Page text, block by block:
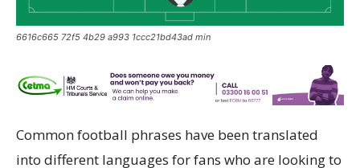
6616c665 72f5 4b29 a993 1ccc21bd43ad min
Common football phrases have been translated
into different languages for fans who are looking to